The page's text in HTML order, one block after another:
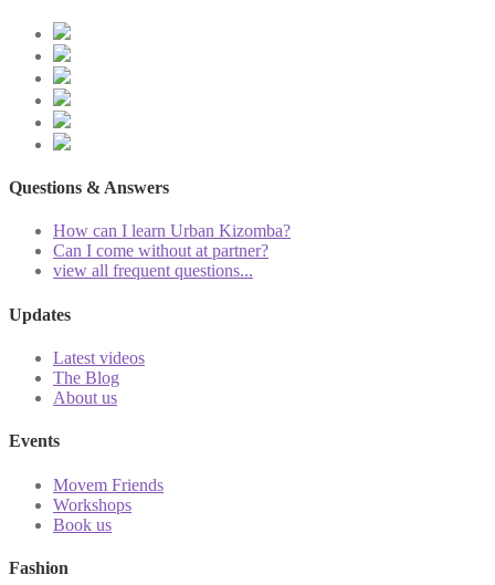
Questions & Answers
How can I learn Urban Kizomba?
Can I come without at partner?
view all frequent questions...
Updates
Latest videos
The Blog
About us
Events
Movem Friends
Workshops
Book us
Fashion